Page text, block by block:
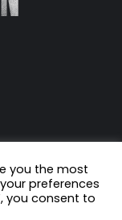
you the most
preferences
you consent to